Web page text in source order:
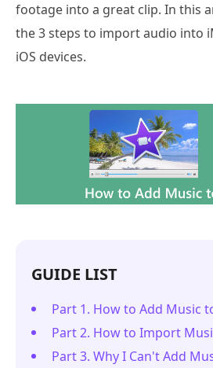
footage into a great clip. In this
the 3 steps to import audio into
iOS devices.
GUIDE LIST
Part 1. How to Add Music
Part 2. How to Import
Part 3. Why I Can't Add